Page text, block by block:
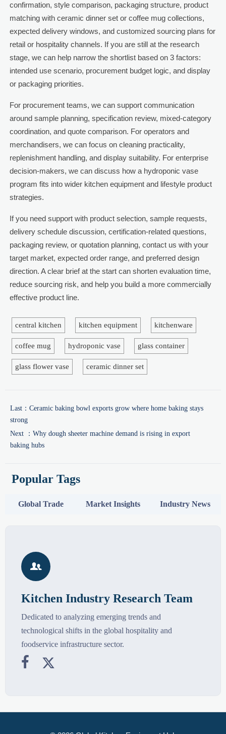
confirmation, style comparison, packaging structure, product
matching with ceramic dinner set or coffee mug collections,
expected delivery windows, and customized sourcing plans for
retail or hospitality channels. If you are still at the research
stage, we can help narrow the shortlist based on 3 factors:
intended use scenario, procurement budget logic, and display
or packaging priorities.
For procurement teams, we can support communication
around sample planning, specification review, mixed-category
coordination, and quote comparison. For operators and
merchandisers, we can focus on cleaning practicality,
replenishment handling, and display suitability. For enterprise
decision-makers, we can discuss how a hydroponic vase
program fits into wider kitchen equipment and lifestyle product
strategies.
If you need support with product selection, sample requests,
delivery schedule discussion, certification-related questions,
packaging review, or quotation planning, contact us with your
target market, expected order range, and preferred design
direction. A clear brief at the start can shorten evaluation time,
reduce sourcing risk, and help you build a more commercially
effective product line.
central kitchen kitchen equipment kitchenware
coffee mug hydroponic vase glass container
glass flower vase ceramic dinner set
Last： Ceramic baking bowl exports grow where home baking stays
strong
Next ： Why dough sheeter machine demand is rising in export
baking hubs
Popular Tags
Global Trade Market Insights Industry News

Kitchen Industry Research Team
Dedicated to analyzing emerging trends and
technological shifts in the global hospitality and
foodservice infrastructure sector.
 